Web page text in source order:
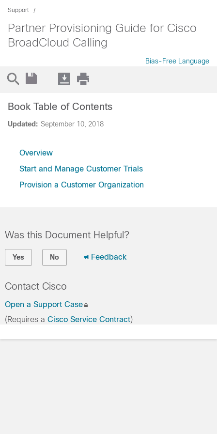
Support
Partner Provisioning Guide for Cisco
BroadCloud Calling
Bias-Free Language
Updated: September 10, 2018
Book Table of Contents
Overview
Start and Manage Customer Trials
Provision a Customer Organization
Was this Document Helpful?
Yes No Feedback
Contact Cisco
Open a Support Case
(Requires a Cisco Service Contract)